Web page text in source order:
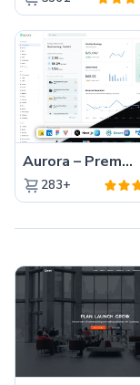
Aurora – Premium Material UI Admin & WebApp Template
283+